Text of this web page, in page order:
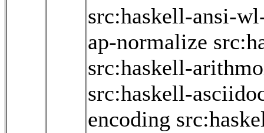
src:haskell-ansi-
ap-normalize
src:haskell-
src:haskell-
encoding